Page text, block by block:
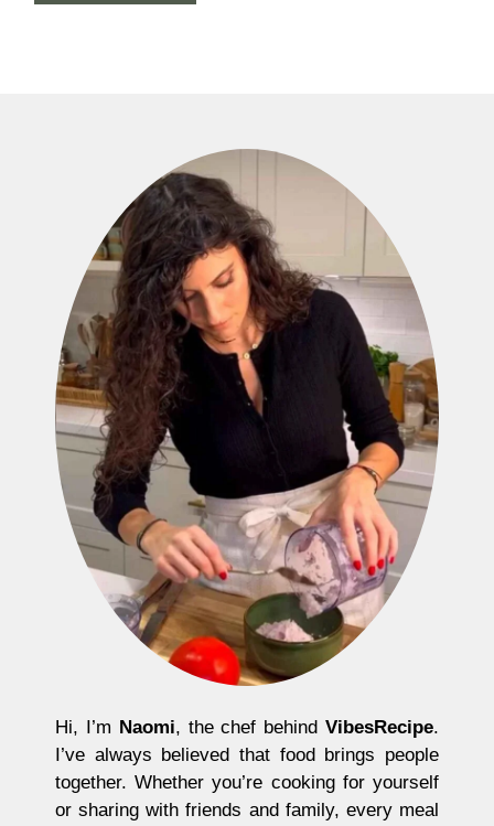
Hi, I’m Naomi, the chef behindVibesRecipe.
I’ve always believed that food brings people
together. Whether you’re cooking for yourself
or sharing with friends and family, every meal